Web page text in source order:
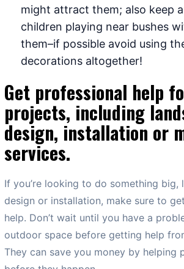
might attract them; also keep
children playing near bushes
them–if possible avoid using
decorations altogether!
Get professional help
projects, including
design, installation or
services.
If you’re looking to do something big,
design or installation, make sure to
help. Don’t wait until you have a
outdoor space before getting help
They can save you money by helping